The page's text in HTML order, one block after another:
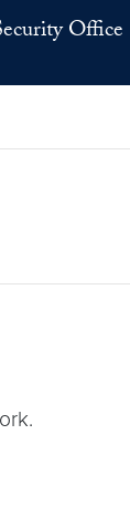
Office